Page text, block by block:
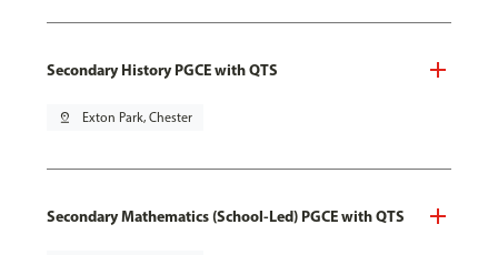
Secondary History PGCE with QTS
pin_drop Exton Park, Chester
Secondary Mathematics (School-Led) PGCE with QTS